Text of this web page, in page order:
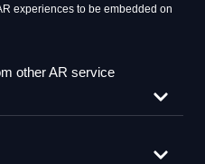
experiences to be embedded on
other AR service